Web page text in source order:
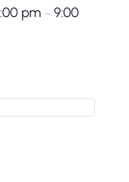
pm – 9:00